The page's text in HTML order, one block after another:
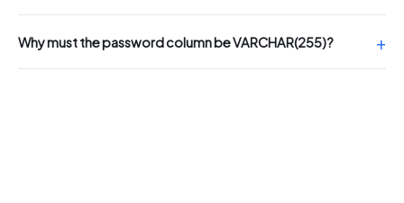
Why must the password column be VARCHAR(255)?